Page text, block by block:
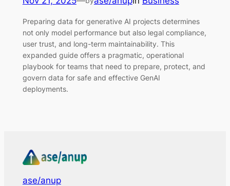
Preparing data for generative AI projects determines
not only model performance but also legal compliance,
user trust, and long-term maintainability. This
expanded guide offers a pragmatic, operational
playbook for teams that need to prepare, protect, and
govern data for safe and effective GenAI
deployments.
ase/anup